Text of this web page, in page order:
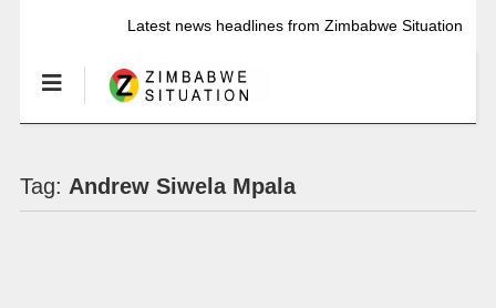
Latest news headlines from Zimbabwe Situation
Tag: Andrew Siwela Mpala